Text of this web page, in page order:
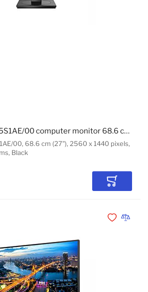
00, 68.6 cm (27"), 2560 x 1440 pixels,
Black
Philips S Line 275S1AE/00 computer monitor 68.6 cm (27") 2560 x 1440 pixels 2K Ultra HD LCD Black
Add to
Add toAdd to